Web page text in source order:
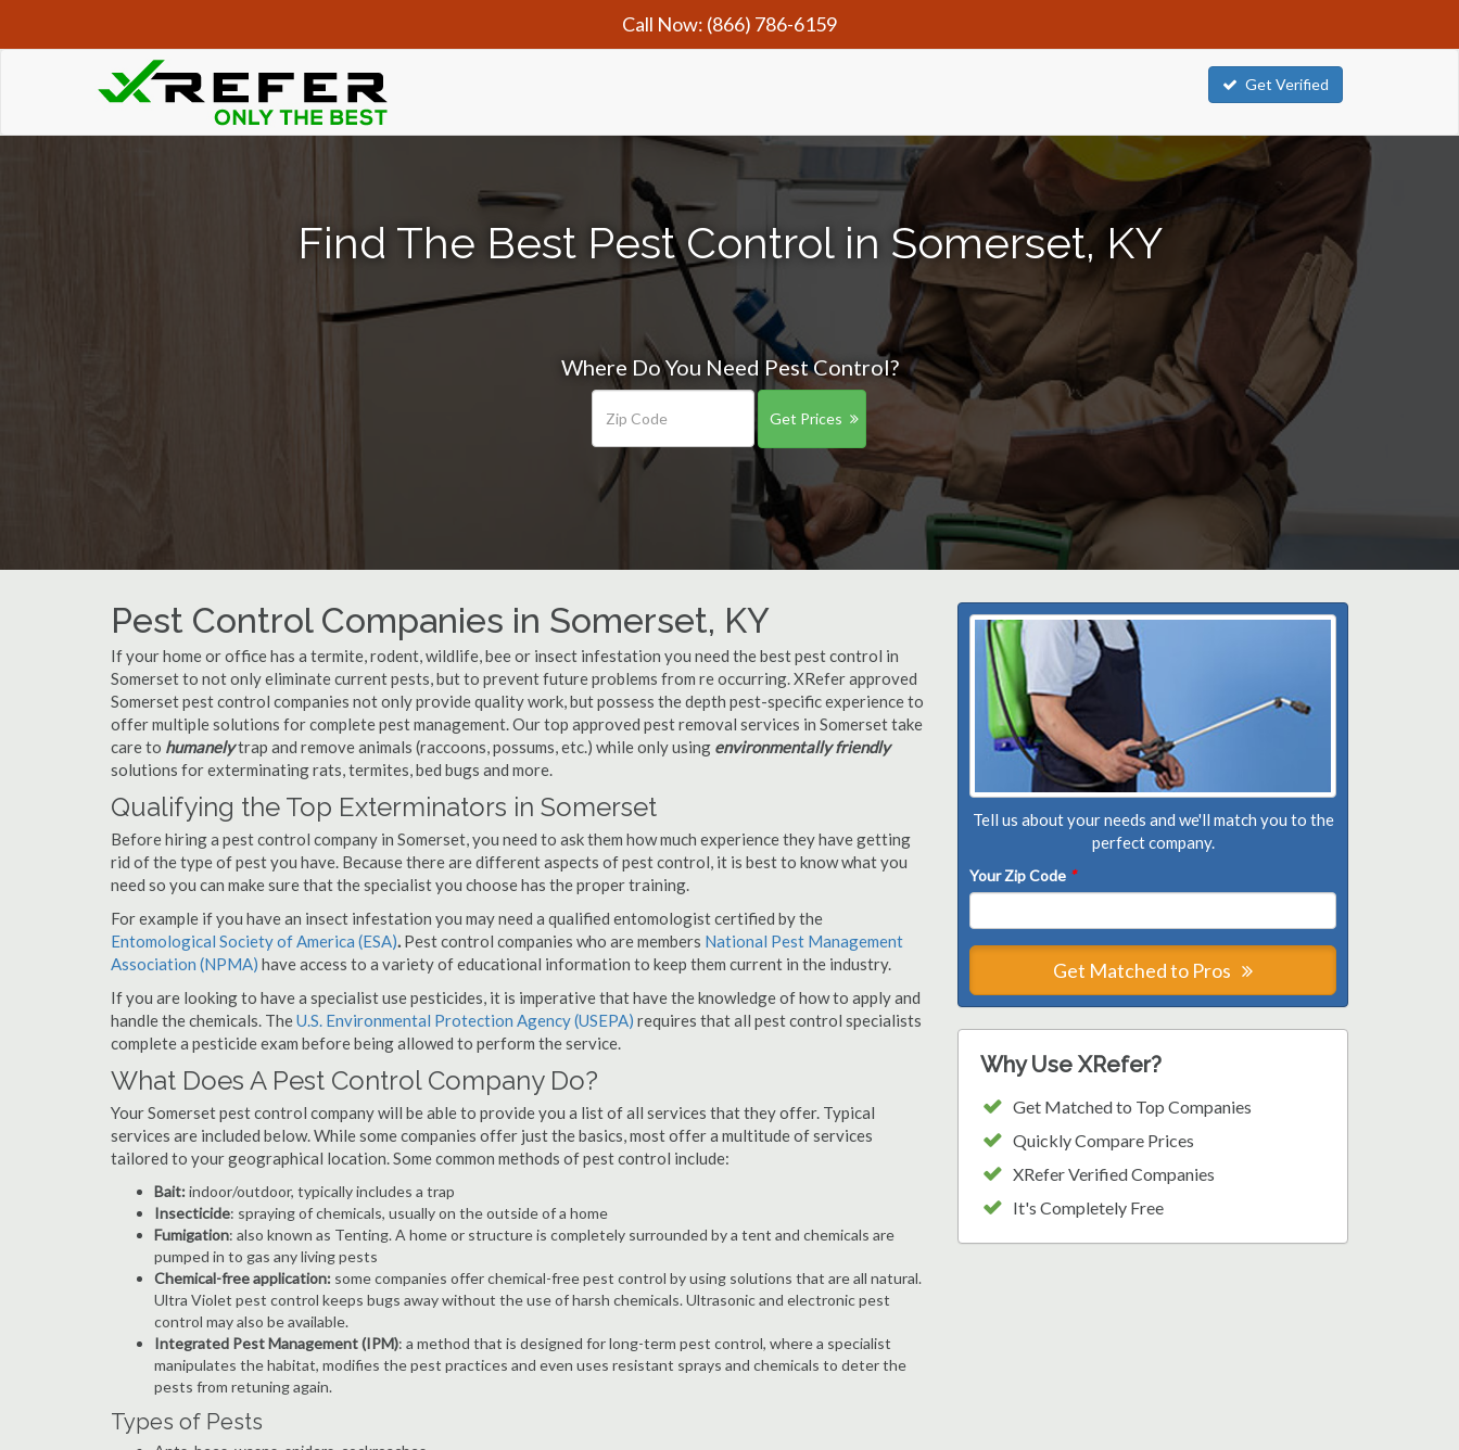
Call Now: (866) 786-6159
Get Verified
Find The Best Pest Control in Somerset, KY
Where Do You Need Pest Control?
Get Prices
Pest Control Companies in Somerset, KY
If your home or office has a termite, rodent, wildlife, bee or insect infestation you need the best pest control in
Somerset to not only eliminate current pests, but to prevent future problems from re occurring. XRefer approved
Somerset pest control companies not only provide quality work, but possess the depth pest-specific experience to
offer multiple solutions for complete pest management. Our top approved pest removal services in Somerset take
care to humanelytrap and remove animals (raccoons, possums, etc.) while only using environmentally friendly
solutions for exterminating rats, termites, bed bugs and more.
Qualifying the Top Exterminators in Somerset
Before hiring a pest control company in Somerset, you need to ask them how much experience they have getting
rid of the type of pest you have. Because there are different aspects of pest control, it is best to know what you
need so you can make sure that the specialist you choose has the proper training.
For example if you have an insect infestation you may need a qualified entomologist certified by the
Entomological Society of America (ESA). Pest control companies who are members National Pest Management
Association (NPMA) have access to a variety of educational information to keep them current in the industry.
If you are looking to have a specialist use pesticides, it is imperative that have the knowledge of how to apply and
handle the chemicals. TheU.S. Environmental Protection Agency (USEPA) requires that all pest control specialists
complete a pesticide exam before being allowed to perform the service.
What Does A Pest Control Company Do?
Your Somerset pest control company will be able to provide you a list of all services that they offer. Typical
services are included below. While some companies offer just the basics, most offer a multitude of services
tailored to your geographical location. Some common methods of pest control include:
Bait:indoor/outdoor, typically includes a trap
Insecticide: spraying of chemicals, usually on the outside of a home
Fumigation: also known as Tenting. A home or structure is completely surrounded by a tent and chemicals are
pumped in to gas any living pests
Chemical-free application: some companies offer chemical-free pest control by using solutions that are all natural.
Ultra Violet pest control keeps bugs away without the use of harsh chemicals. Ultrasonic and electronic pest
control may also be available.
Integrated Pest Management (IPM): a method that is designed for long-term pest control, where a specialist
manipulates the habitat, modifies the pest practices and even uses resistant sprays and chemicals to deter the
pests from retuning again.
Types of Pests
Tell us about your needs and we'll match you to the
perfect company.
Your Zip Code *
Get Matched to Pros
Why Use XRefer?
Get Matched to Top Companies
Quickly Compare Prices
XRefer Verified Companies
It's Completely Free